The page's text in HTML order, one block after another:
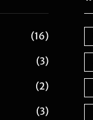
(16)
(3)
(2)
(3)